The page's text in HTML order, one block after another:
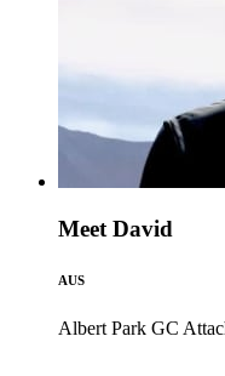
Meet David
AUS
Albert Park GC